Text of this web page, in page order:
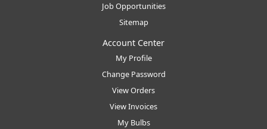
Job Opportunities
Sitemap
Account Center
My Profile
Change Password
View Orders
View Invoices
My Bulbs